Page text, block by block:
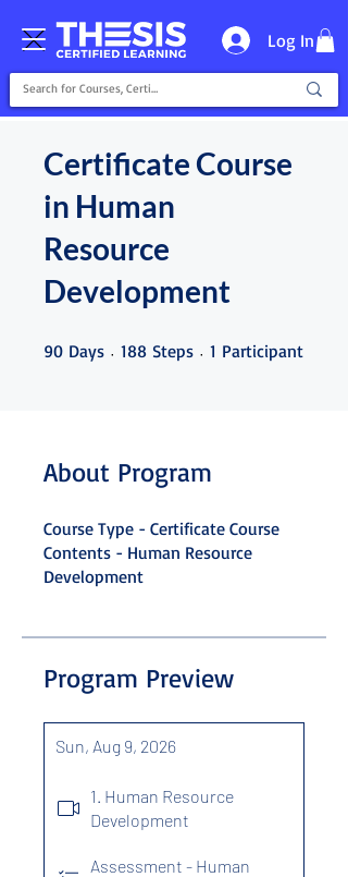
Log In
Certificate Course
in Human
Resource
Development
90 Days 90 Days
188 Steps 188 Steps
1 Participant
About Program
Course Type - Certificate Course
Contents - Human Resource
Development
Program Preview
Sun, Aug 9, 2026
1. Human Resource
Development
Assessment - Human